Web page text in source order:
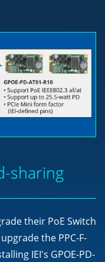
sharing
their PoE Switch
the PPC-F-
IEI's GPOE-PD-